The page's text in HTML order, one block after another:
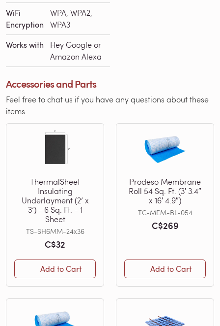
WiFi
Encryption
WPA, WPA2,
WPA3
Works with
Hey Google or
Amazon Alexa
Accessories and Parts
Feel free to chat us if you have any questions about these
items.
ThermalSheet
Insulating
Underlayment (2’ x
3’) - 6 Sq. Ft. - 1
Sheet
TS-SH6MM-24x36
C$32
Add to Cart
Prodeso Membrane
Roll 54 Sq. Ft. (3′ 3.4″
x 16′ 4.9″)
TC-MEM-BL-054
C$269
Add to Cart